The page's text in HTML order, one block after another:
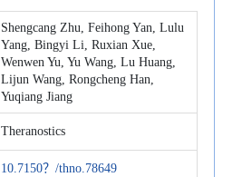
Shengcang Zhu, Feihong Yan, Lulu
Yang, Bingyi Li, Ruxian Xue,
Wenwen Yu, Yu Wang, Lu Huang,
Lijun Wang, Rongcheng Han,
Yuqiang Jiang
Theranostics
10.7150？/thno.78649